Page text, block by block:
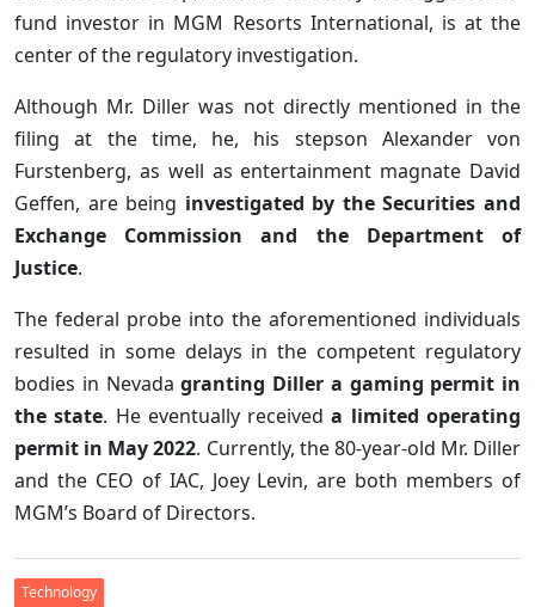
fund investor in MGM Resorts International, is at the
center of the regulatory investigation.
Although Mr. Diller was not directly mentioned in the
filing at the time, he, his stepson Alexander von
Furstenberg, as well as entertainment magnate David
Geffen, are being investigated by the Securities and
Exchange Commission and the Department of
Justice.
The federal probe into the aforementioned individuals
resulted in some delays in the competent regulatory
bodies in Nevadagranting Diller a gaming permit in
the state. He eventually receiveda limited operating
permit in May 2022. Currently, the 80-year-old Mr. Diller
and the CEO of IAC, Joey Levin, are both members of
MGM’s Board of Directors.
Technology